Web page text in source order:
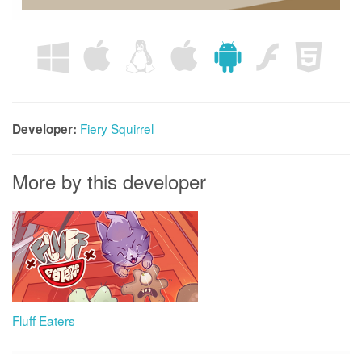
Developer: Fiery Squirrel
More by this developer
Fluff Eaters